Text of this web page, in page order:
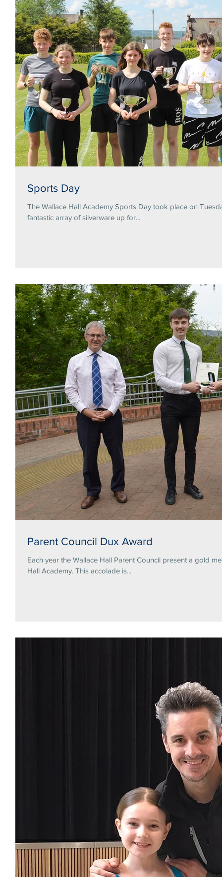
Sports Day
The Wallace Hall Academy Sports Day took place on
fantastic array of silverware up for...
Parent Council Dux Award
Each year the Wallace Hall Parent Council present a gold
Hall Academy. This accolade is...